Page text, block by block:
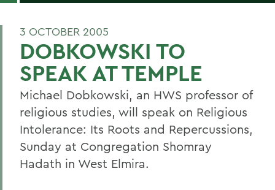
3 OCTOBER 2005
DOBKOWSKI TO
SPEAK AT TEMPLE
Michael Dobkowski, an HWS professor of
religious studies, will speak on Religious
Intolerance: Its Roots and Repercussions,
Sunday at Congregation Shomray
Hadath in West Elmira.